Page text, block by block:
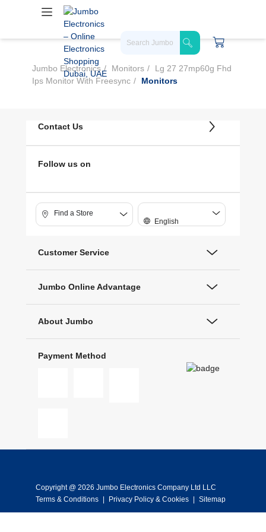
Jumbo Electronics Monitors
Lg 27 27mp60g Fhd
Ips Monitor With Freesync
Monitors
Contact Us
Follow us on
Find a Store
English
Customer Service
Jumbo Online Advantage
About Jumbo
Payment Method
Copyright @ 2026 Jumbo Electronics Company Ltd LLC
Terms & Conditions
Privacy Policy & Cookies Sitemap